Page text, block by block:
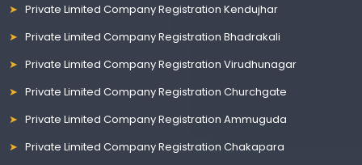
Private Limited Company Registration Kendujhar
Private Limited Company Registration Bhadrakali
Private Limited Company Registration Virudhunagar
Private Limited Company Registration Churchgate
Private Limited Company Registration Ammuguda
Private Limited Company Registration Chakapara